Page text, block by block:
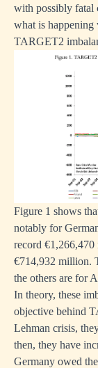
with possibly fatal
what is
TARGET2
Figure 1 shows
notably for
record
€714,932 million.
the others are for
In theory, these
objective behind
Lehman crisis,
then, they have
Germany owed